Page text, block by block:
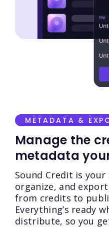
METADATA &
Manage the
metadata
Sound Credit is
organize, and
from credits to
Everything’s ready
distribute, so you